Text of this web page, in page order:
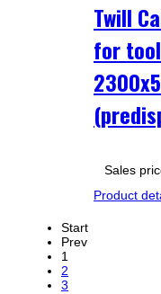
Twill
for
Sales
Product
Start
Prev
1
2
3